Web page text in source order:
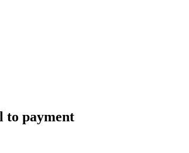
to payment